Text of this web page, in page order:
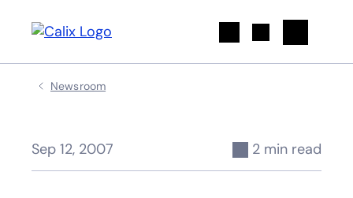
Newsroom
Sep 12, 2007 2 min read